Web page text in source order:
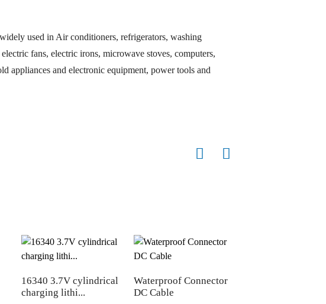
used in Air conditioners, refrigerators, washing
fans, electric irons, microwave stoves, computers,
appliances and electronic equipment, power tools and
16340 3.7V cylindrical
charging lithi...
Waterproof Connector
DC Cable